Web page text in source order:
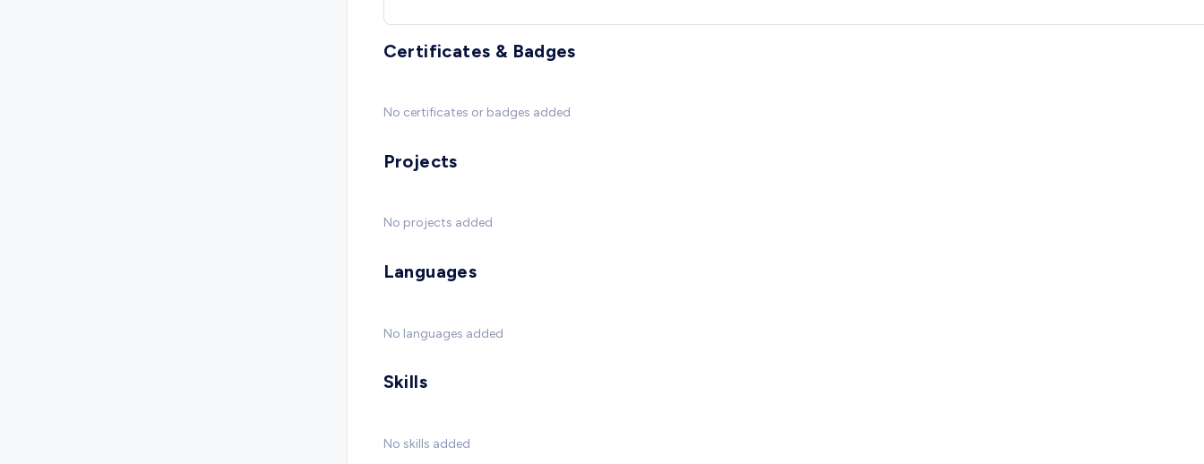
Certificates & Badges
No certificates or badges added
Projects
No projects added
Languages
No languages added
Skills
No skills added